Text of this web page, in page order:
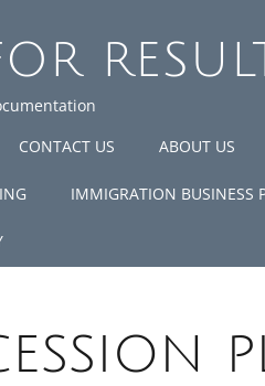
CONTACT US ABOUT US
IMMIGRATION BUSINESS